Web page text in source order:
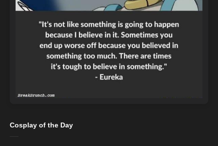
Cosplay of the Day